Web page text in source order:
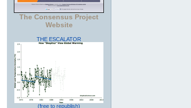
The Consensus Project
Website
THE ESCALATOR
(free to republish)